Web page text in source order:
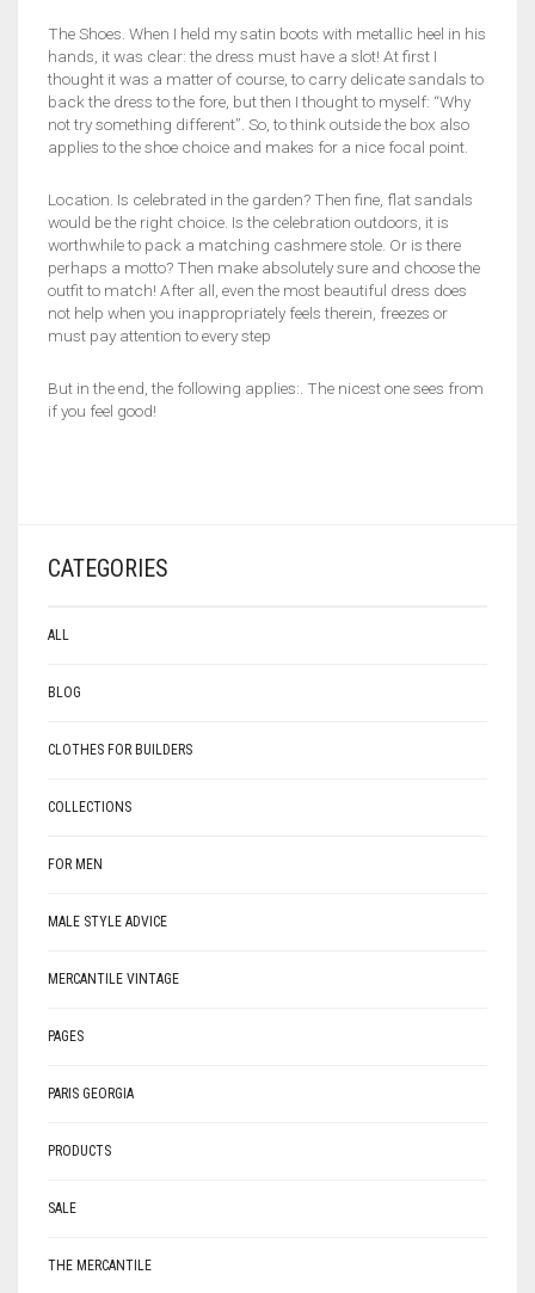
The Shoes. When I held my satin boots with metallic heel in his
hands, it was clear: the dress must have a slot! At first I
thought it was a matter of course, to carry delicate sandals to
back the dress to the fore, but then I thought to myself: “Why
not try something different”. So, to think outside the box also
applies to the shoe choice and makes for a nice focal point.
Location. Is celebrated in the garden? Then fine, flat sandals
would be the right choice. Is the celebration outdoors, it is
worthwhile to pack a matching cashmere stole. Or is there
perhaps a motto? Then make absolutely sure and choose the
outfit to match! After all, even the most beautiful dress does
not help when you inappropriately feels therein, freezes or
must pay attention to every step
But in the end, the following applies:. The nicest one sees from
if you feel good!
CATEGORIES
ALL
BLOG
CLOTHES FOR BUILDERS
COLLECTIONS
FOR MEN
MALE STYLE ADVICE
MERCANTILE VINTAGE
PAGES
PARIS GEORGIA
PRODUCTS
SALE
THE MERCANTILE